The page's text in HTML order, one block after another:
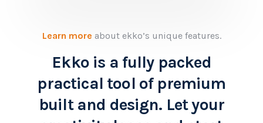
Learn more about ekko’s unique features.
Ekko is a fully packed
practical tool of premium
built and design. Let your